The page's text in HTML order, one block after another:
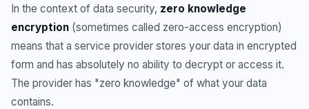
In the context of data security, zero knowledge
encryption (sometimes called zero-access encryption)
means that a service provider stores your data in encrypted
form and has absolutely no ability to decrypt or access it.
The provider has "zero knowledge" of what your data
contains.